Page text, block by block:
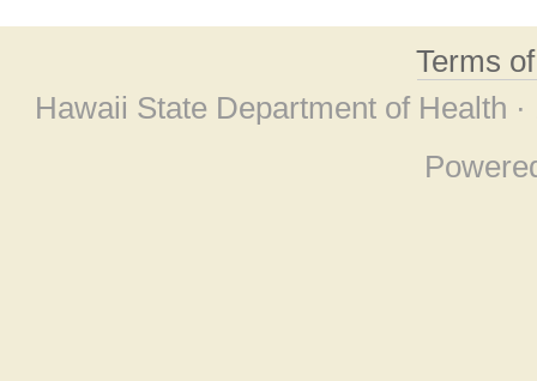
Terms
Hawaii State Department of Health